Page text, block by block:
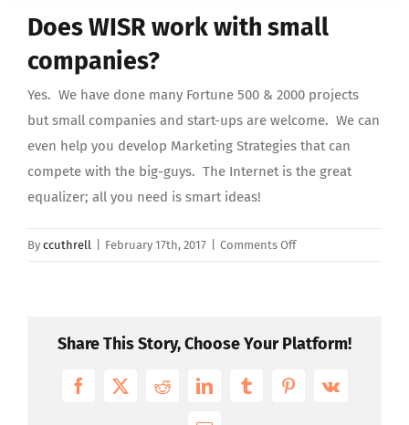
Does WISR work with small
companies?
Yes. We have done many Fortune 500 & 2000 projects
but small companies and start-ups are welcome. We can
even help you develop Marketing Strategies that can
compete with the big-guys. The Internet is the great
equalizer; all you need is smart ideas!
By ccuthrell February 17th, 2017 Comments Offon
with
companies?
Share This Story, Choose Your Platform!
Facebook
X RedditLinkedInTumblrPinterest
Vk